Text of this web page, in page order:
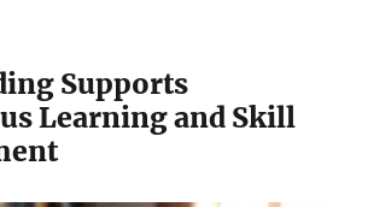
Supports
Learning and Skill